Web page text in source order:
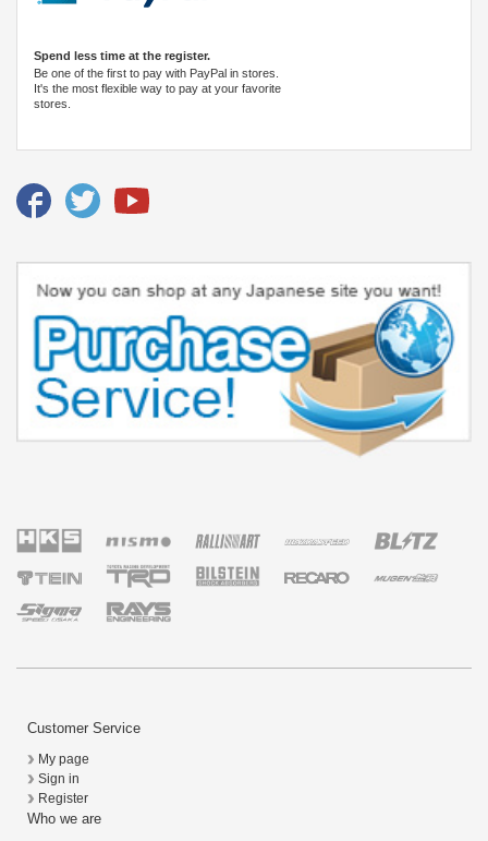
Spend less time at the register.
Be one of the first to pay with PayPal in stores.
It's the most flexible way to pay at your favorite
stores.
Customer Service
My page
Sign in
Register
Who we are